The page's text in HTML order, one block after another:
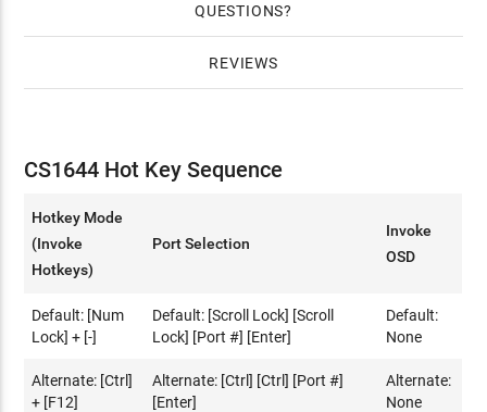
QUESTIONS
REVIEWS
CS1644 Hot Key Sequence
Hotkey Mode
(Invoke
Hotkeys)
Port Selection
Invoke
OSD
Default: [Num
Lock] + [-]
Default: [Scroll Lock] [Scroll
Lock] [Port #] [Enter]
Default:
None
Alternate: [Ctrl]
+ [F12]
Alternate: [Ctrl] [Ctrl] [Port #]
[Enter]
Alternate:
None